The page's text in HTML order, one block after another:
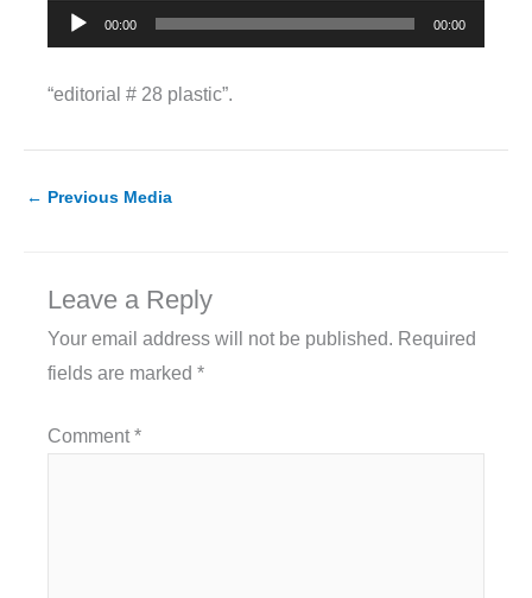
Audio
Player
00:00 00:00
“editorial # 28 plastic”.
← Previous Media
Leave a Reply
Your email address will not be published. Required
fields are marked *
Comment*